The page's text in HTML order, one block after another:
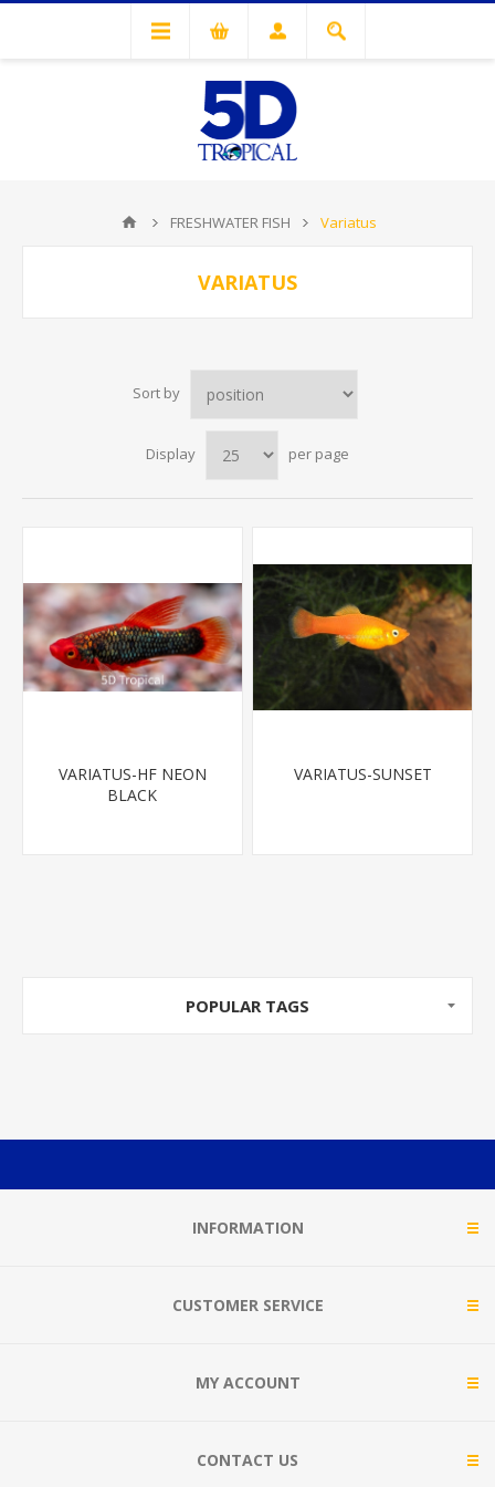
FRESHWATER FISH Variatus
VARIATUS
Sort by
Display per page
VARIATUS-HF NEON
BLACK
VARIATUS-SUNSET
POPULAR TAGS
INFORMATION
CUSTOMER SERVICE
MY ACCOUNT
CONTACT US